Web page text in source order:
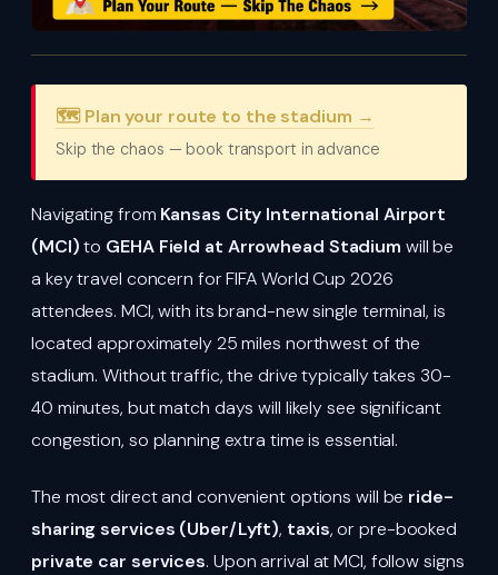
🗺️ Plan your route to the stadium →
Skip the chaos — book transport in advance
Navigating from Kansas City International Airport
(MCI)to GEHA Field at Arrowhead Stadium will be
a key travel concern for FIFA World Cup 2026
attendees. MCI, with its brand-new single terminal, is
located approximately 25 miles northwest of the
stadium. Without traffic, the drive typically takes 30-
40 minutes, but match days will likely see significant
congestion, so planning extra time is essential.
The most direct and convenient options will be ride-
sharing services (Uber/Lyft), taxis, or pre-booked
private car services. Upon arrival at MCI, follow signs